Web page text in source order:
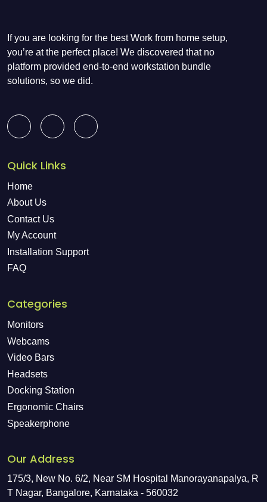
If you are looking for the best Work from home setup,
you’re at the perfect place! We discovered that no
platform provided end-to-end workstation bundle
solutions, so we did.
Quick Links
Home
About Us
Contact Us
My Account
Installation Support
FAQ
Categories
Monitors
Webcams
Video Bars
Headsets
Docking Station
Ergonomic Chairs
Speakerphone
Our Address
175/3, New No. 6/2, Near SM Hospital Manorayanapalya, R
T Nagar, Bangalore, Karnataka - 560032